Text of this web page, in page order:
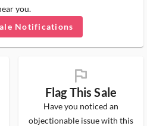
you.
Notifications
flag_ms
Flag This Sale
Have you noticed an
objectionable issue with this